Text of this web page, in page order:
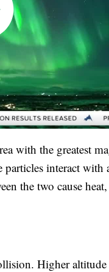
with the greatest
interact with
the two cause
Higher altitude